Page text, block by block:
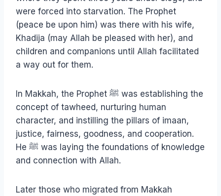
were forced into starvation. The Prophet
(peace be upon him) was there with his wife,
Khadija (may Allah be pleased with her), and
children and companions until Allah facilitated
a way out for them.
In Makkah, the Prophet ﷺ was establishing the
concept of tawheed, nurturing human
character, and instilling the pillars of imaan,
justice, fairness, goodness, and cooperation.
He ﷺ was laying the foundations of knowledge
and connection with Allah.
Later those who migrated from Makkah